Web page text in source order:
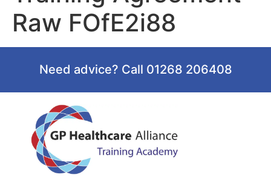
Raw FOfE2i88
Need advice? Call 01268 206408